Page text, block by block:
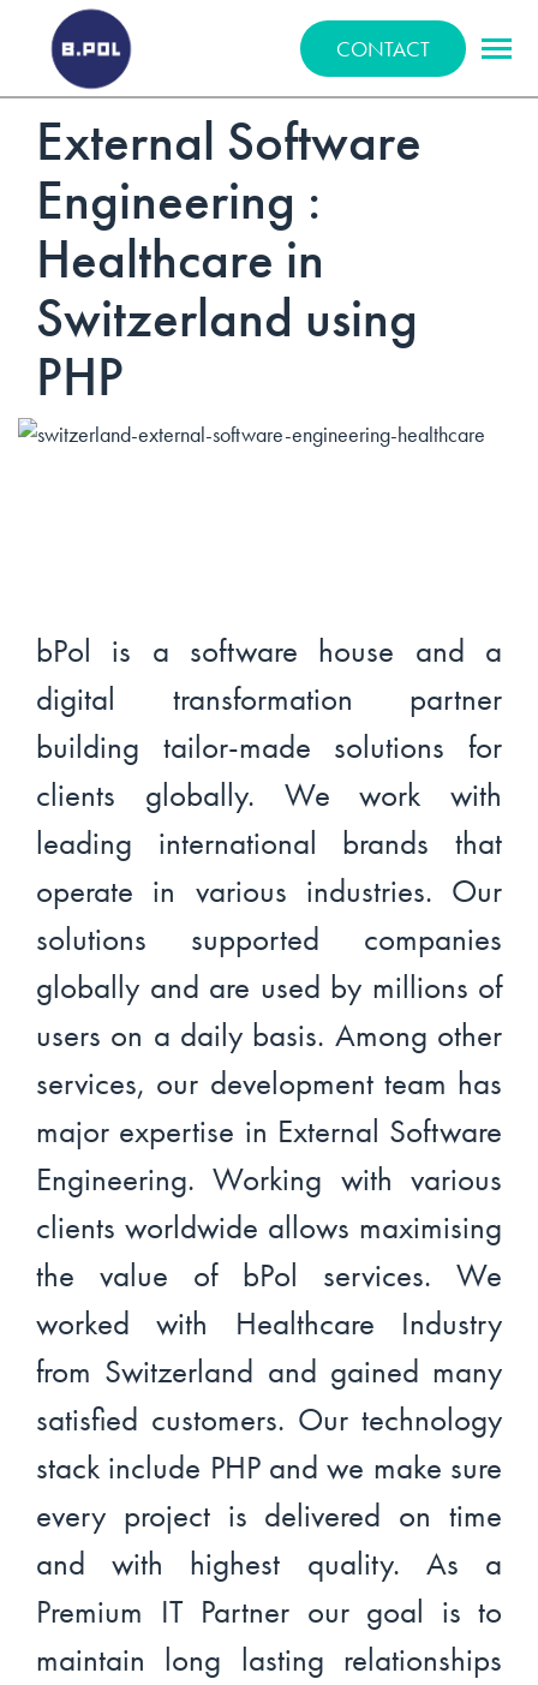
BPOLNET SP. Z O.O.
CONTACT
External Software
Engineering :
Healthcare in
Switzerland using
PHP
bPol is a software house and a
digital transformation partner
building tailor-made solutions for
clients globally. We work with
leading international brands that
operate in various industries. Our
solutions supported companies
globally and are used by millions of
users on a daily basis. Among other
services, our development team has
major expertise in External Software
Engineering. Working with various
clients worldwide allows maximising
the value of bPol services. We
worked with Healthcare Industry
from Switzerland and gained many
satisfied customers. Our technology
stack include PHP and we make sure
every project is delivered on time
and with highest quality. As a
Premium IT Partner our goal is to
maintain long lasting relationships